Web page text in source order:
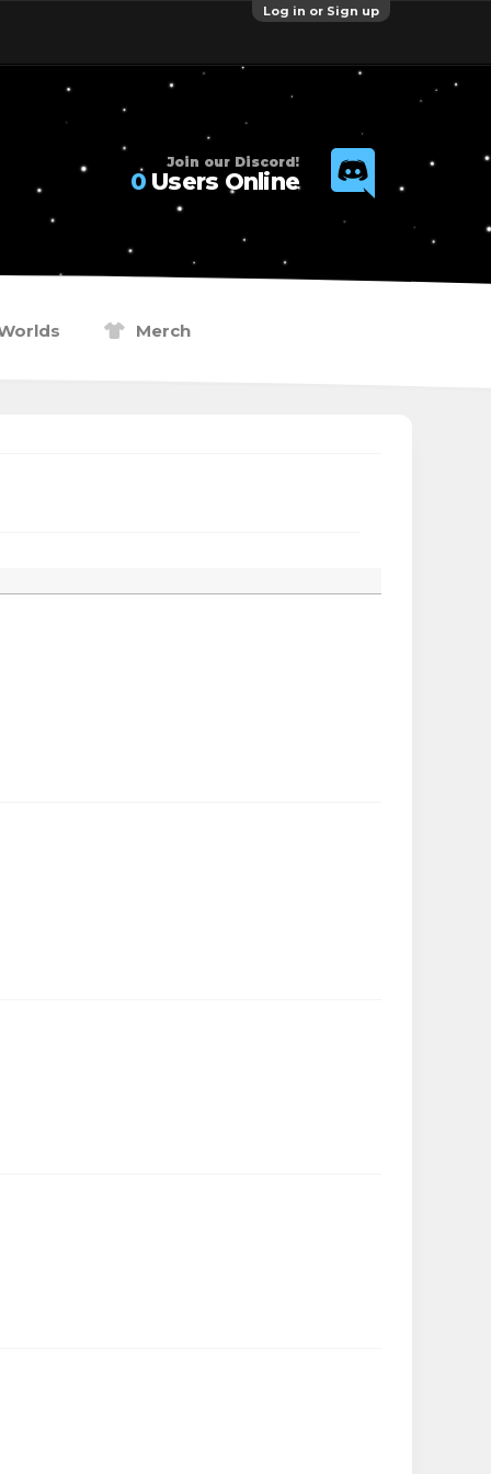
Log in or Sign up
Join our Discord!
0Users Online
Merch